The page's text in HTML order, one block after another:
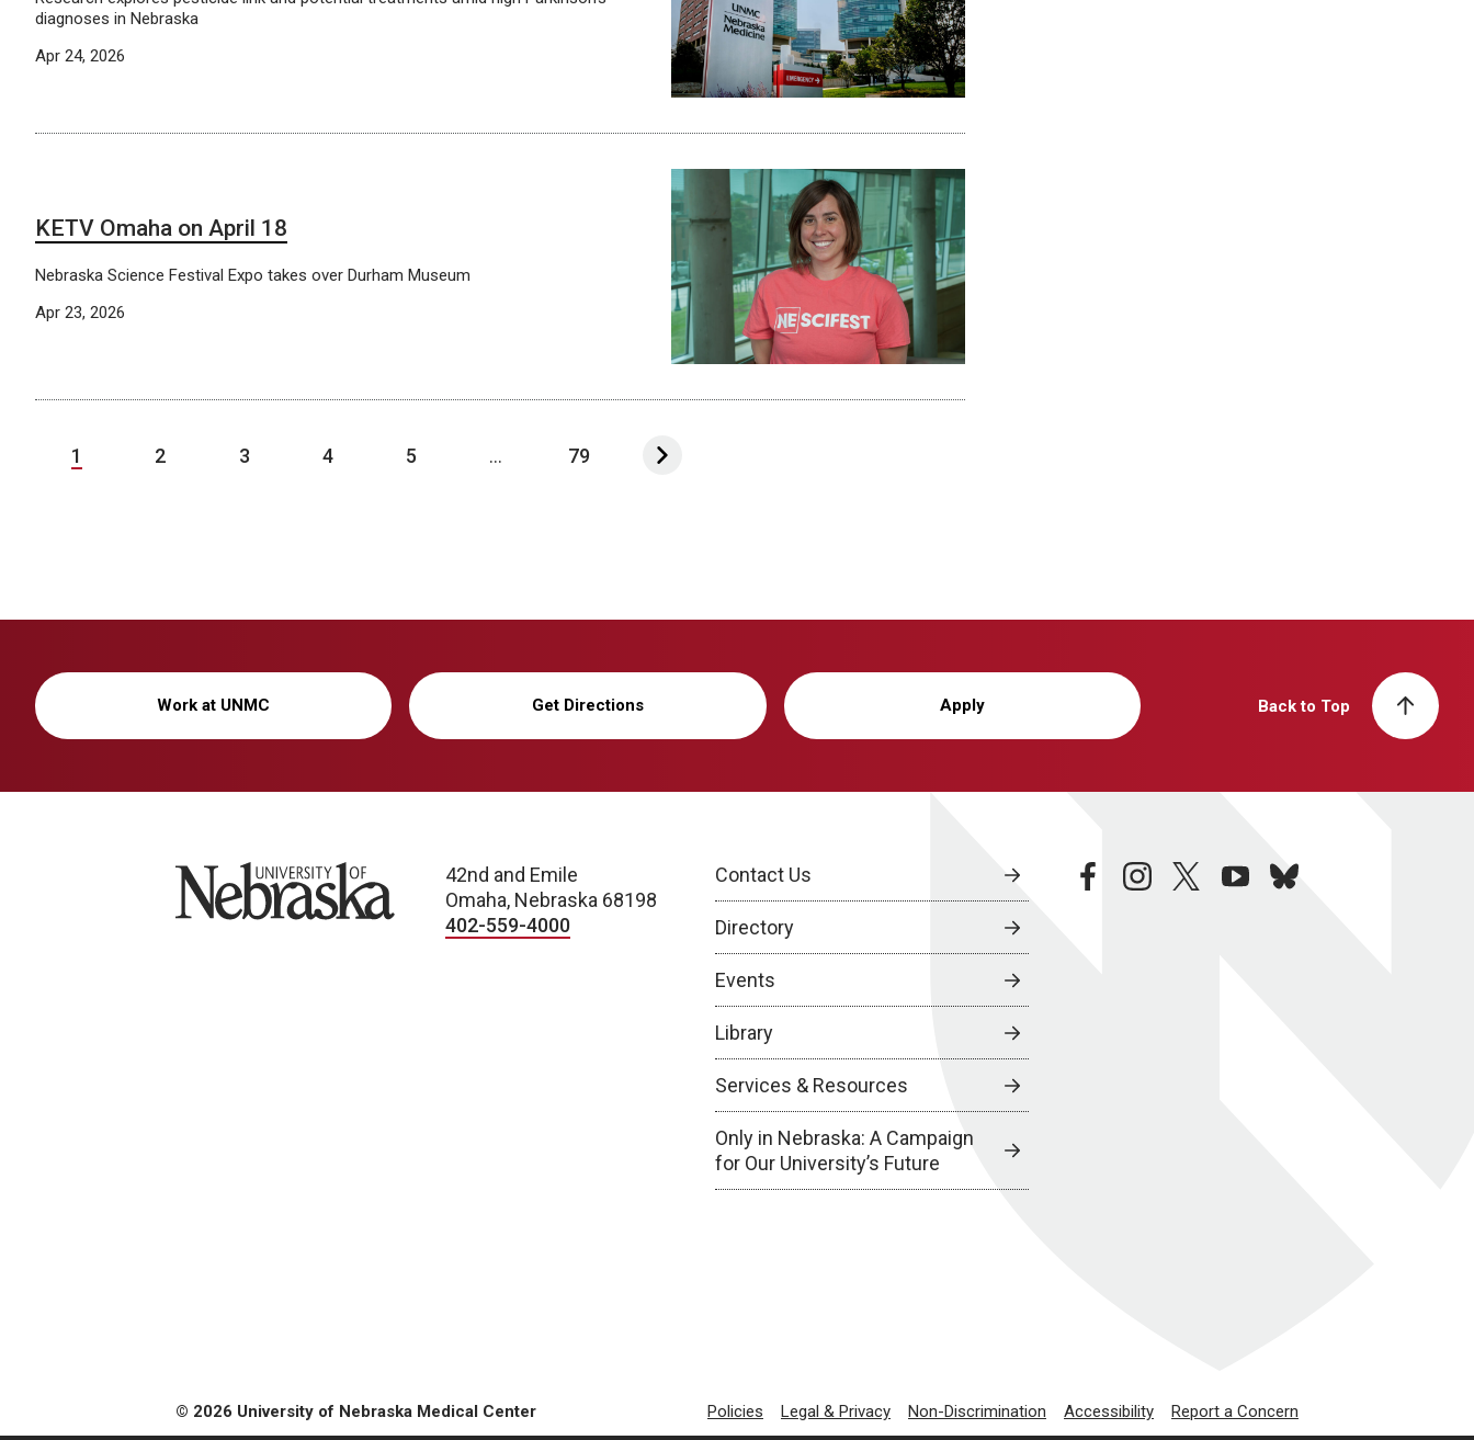
diagnoses in Nebraska
Apr 24, 2026
KETV Omaha on April 18
Nebraska Science Festival Expo takes over Durham Museum
Apr 23, 2026
1 2 3 4 5 ... 79
Work at UNMC Get Directions Apply Back to Top
University of Nebraska
42nd and Emile
Omaha, Nebraska 68198
402-559-4000
Contact Us
Directory
Events
Library
Services & Resources
Only in Nebraska: A Campaign
for Our University’s Future
facebookinstagramtwitteryoutubebluesky
© 2026 University of Nebraska Medical Center Policies Legal & Privacy Non-Discrimination Accessibility Report a Concern